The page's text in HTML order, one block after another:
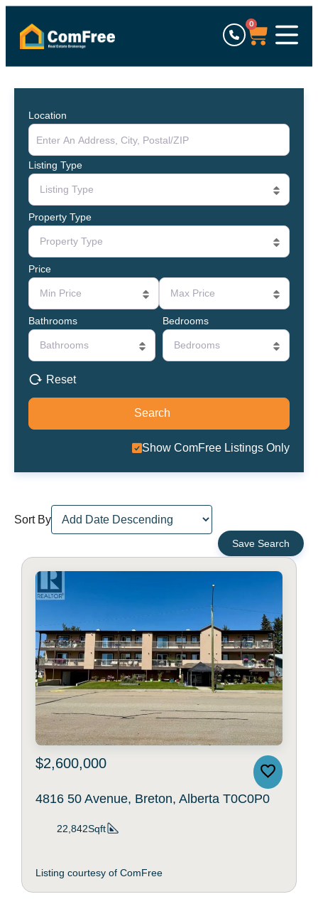
0
Location
Listing Type
Listing Type
Property Type
Property Type
Price
Min Price Max Price
Bathrooms
Bathrooms
Bedrooms
Bedrooms
Reset
Show ComFree Listings Only
Sort By
Save Search
$2,600,000
4816 50 Avenue, Breton, Alberta T0C0P0
22,842Sqft
Listing courtesy of ComFree